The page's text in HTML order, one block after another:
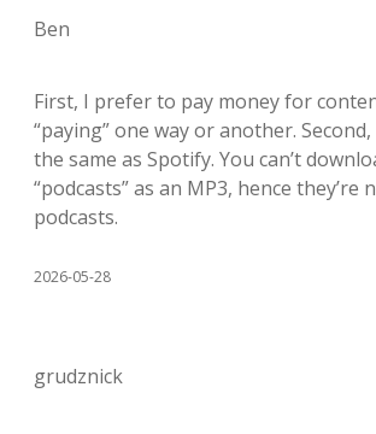
Ben
First, I prefer to pay money for
“paying” one way or another.
the same as Spotify. You can’t
“podcasts” as an MP3, hence they’re
podcasts.
2026-05-28
grudznick